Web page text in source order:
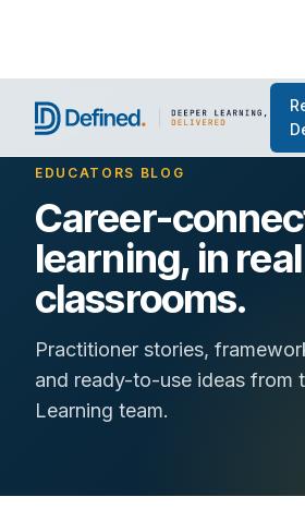
EDUCATORS BLOG
Career-
learning, in real
classrooms.
Practitioner stories,
and ready-to-use ideas from
Learning team.